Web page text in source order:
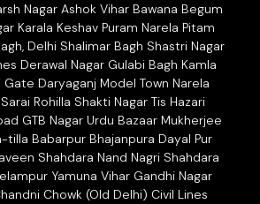
Nagar Ashok Vihar Bawana Begum
Karala Keshav Puram Narela Pitam
Delhi Shalimar Bagh Shastri Nagar
Derawal Nagar Gulabi Bagh Kamla
Gate Daryaganj Model Town Narela
Rohilla Shakti Nagar Tis Hazari
GTB Nagar Urdu Bazaar Mukherjee
tilla Babarpur Bhajanpura Dayal Pur
Shahdara Nand Nagri Shahdara
Yamuna Vihar Gandhi Nagar
Chowk (Old Delhi) Civil Lines